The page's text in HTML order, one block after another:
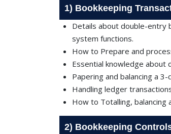
1) Bookkeeping
Details about double-entry
system functions.
How to Prepare and
Essential knowledge about
Papering and balancing a
Handling ledger
How to Totalling, balancing
2) Bookkeeping